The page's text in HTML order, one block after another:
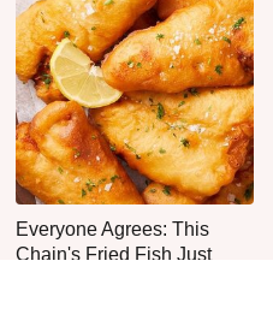
Everyone Agrees: This
Chain's Fried Fish Just